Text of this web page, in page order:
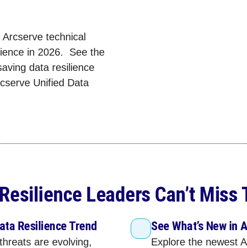
technical
in 2026. See the
data resilience
Unified Data
Leaders Can’t Miss
Resilience Trend
are evolving,
See What’s New in
Explore the newest